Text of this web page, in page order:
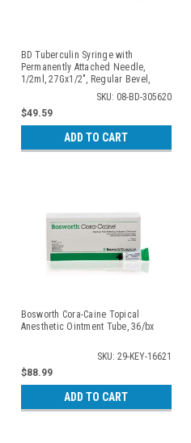
BD Tuberculin Syringe with
Permanently Attached Needle,
1/2ml, 27Gx1/2", Regular Bevel,
SKU: 08-BD-305620
$49.59
ADD TO CART
Bosworth Cora-Caine Topical
Anesthetic Ointment Tube, 36/bx
SKU: 29-KEY-16621
$88.99
ADD TO CART